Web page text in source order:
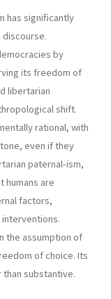
has significantly
by
its freedom of
libertarian
shift.
rational, with
even if they
paternal-ism,
humans are
factors,
the assumption of
of choice. Its
substantive.